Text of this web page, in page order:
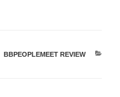
קטגוריות
BBPEOPLEMEET REVIEW